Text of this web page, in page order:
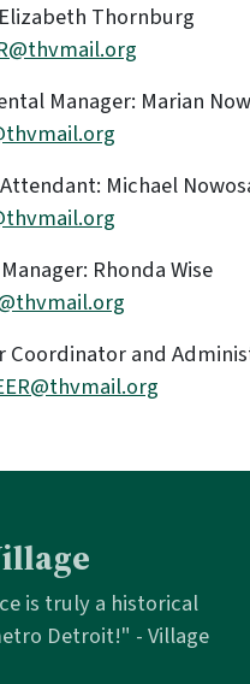
Thornburg
Manager: Marian
Michael
Rhonda Wise
Coordinator and
is truly a historical
Detroit!" - Village